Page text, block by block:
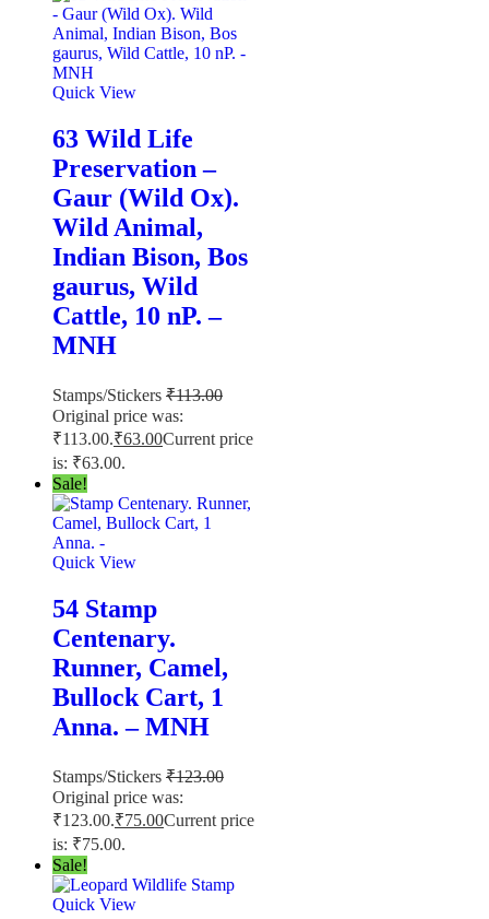
Quick View
63 Wild Life
Preservation –
Gaur (Wild Ox).
Wild Animal,
Indian Bison, Bos
gaurus, Wild
Cattle, 10 nP. –
MNH
Stamps/Stickers ₹113.00
Original price was:
₹113.00.₹63.00Current price
is: ₹63.00.
Sale!
Quick View
54 Stamp
Centenary.
Runner, Camel,
Bullock Cart, 1
Anna. – MNH
Stamps/Stickers ₹123.00
Original price was:
₹123.00.₹75.00Current price
is: ₹75.00.
Sale!
Quick View